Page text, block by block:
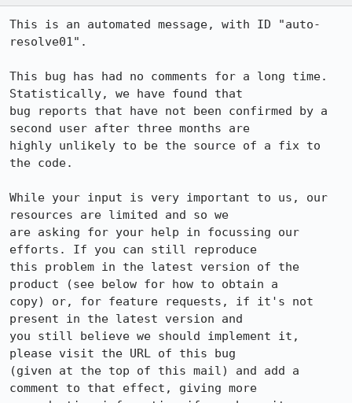
This is an automated message, with ID "auto-
resolve01".
This bug has had no comments for a long time.
Statistically, we have found that
bug reports that have not been confirmed by a
second user after three months are
highly unlikely to be the source of a fix to
the code.
While your input is very important to us, our
resources are limited and so we
are asking for your help in focussing our
efforts. If you can still reproduce
this problem in the latest version of the
product (see below for how to obtain a
copy) or, for feature requests, if it's not
present in the latest version and
you still believe we should implement it,
please visit the URL of this bug
(given at the top of this mail) and add a
comment to that effect, giving more